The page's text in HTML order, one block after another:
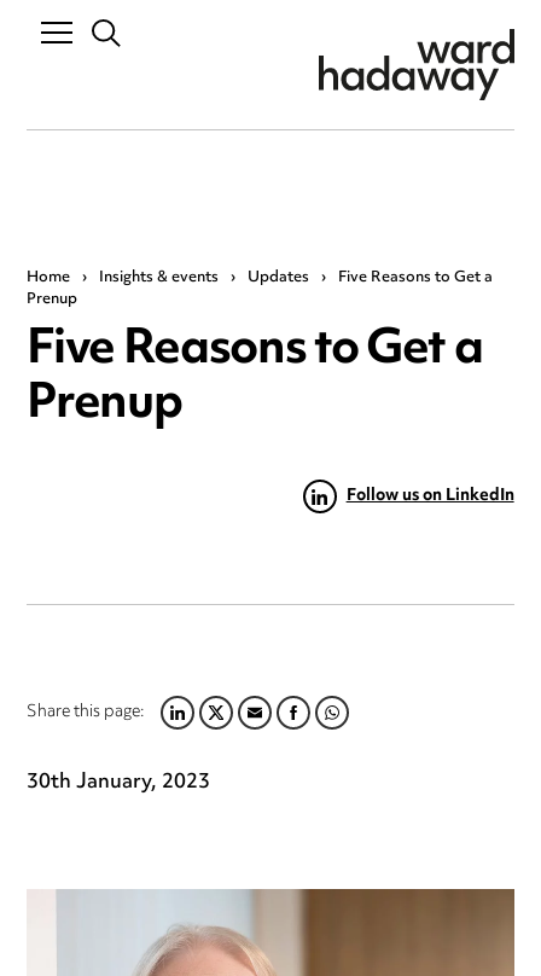
Home › Insights & events › Updates › Five Reasons to Get a
Prenup
Five Reasons to Get a
Prenup
Follow us on LinkedIn
Share this page:LINKEDIN
TWITTER
EMAILFACEBOOK
WHATSAPP
30th January, 2023